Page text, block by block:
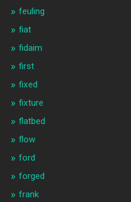
feuling
fiat
fidaim
first
fixed
fixture
flatbed
flow
ford
forged
frank